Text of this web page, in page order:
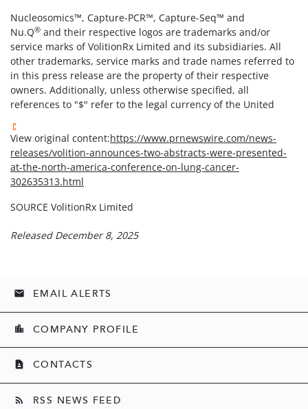
Nucleosomics™, Capture-PCR™, Capture-Seq™ and
Nu.Q® and their respective logos are trademarks and/or
service marks of VolitionRx Limited and its subsidiaries. All
other trademarks, service marks and trade names referred to
in this press release are the property of their respective
owners. Additionally, unless otherwise specified, all
references to "$" refer to the legal currency of the United
View original content:https://www.prnewswire.com/news-
releases/volition-announces-two-abstracts-were-presented-
at-the-north-america-conference-on-lung-cancer-
302635313.html
SOURCE VolitionRx Limited
Released December 8, 2025
email EMAIL ALERTS
location_city COMPANY PROFILE
contact_page CONTACTS
rss_feed RSS NEWS FEED